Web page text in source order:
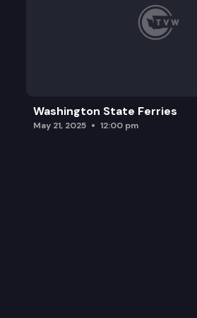
Washington State Ferries
May 21, 2025 12:00 pm